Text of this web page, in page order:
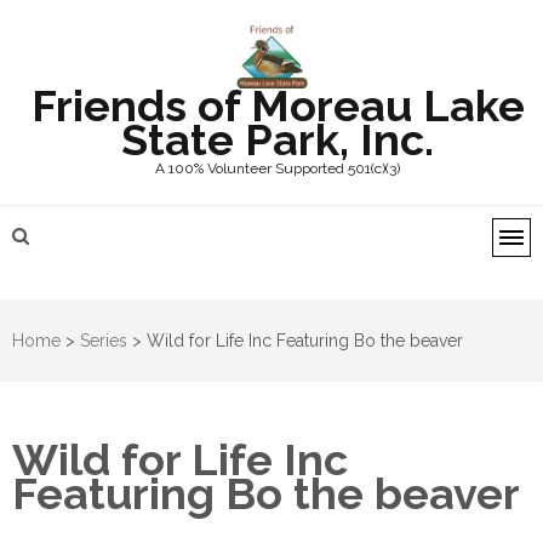
Friends of Moreau Lake
State Park, Inc.
A 100% Volunteer Supported 501(c)(3)
Home > Series > Wild for Life Inc Featuring Bo the beaver
Wild for Life Inc
Featuring Bo the beaver